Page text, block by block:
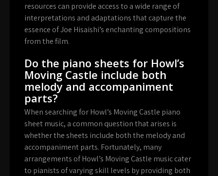
resources can provide access to a wide range of
interpretations and adaptations that capture the
essence of Joe Hisaishi’s enchanting compositions
from the film.
Do the piano sheets for Howl’s
Moving Castle include both
melody and accompaniment
parts?
When searching for Howl’s Moving Castle piano
sheet music, a common question that arises is
whether the sheets include both the melody and
accompaniment parts. Fortunately, many
arrangements of Howl’s Moving Castle music cater
to pianists of varying skill levels by providing both